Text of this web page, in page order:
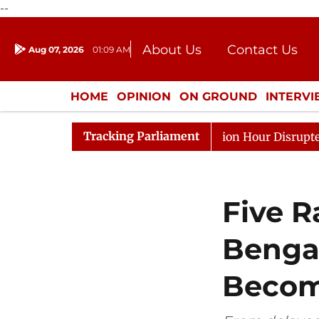
--
Aug 07, 2026 01:09 AM About Us
Contact Us
Donation
Press Kit
HOME OPINION ON GROUND
ENTERTAINMENT CULTURE
Tracking Parliament
Rijiju, Question Hour Disrupted Again Rajya
Five